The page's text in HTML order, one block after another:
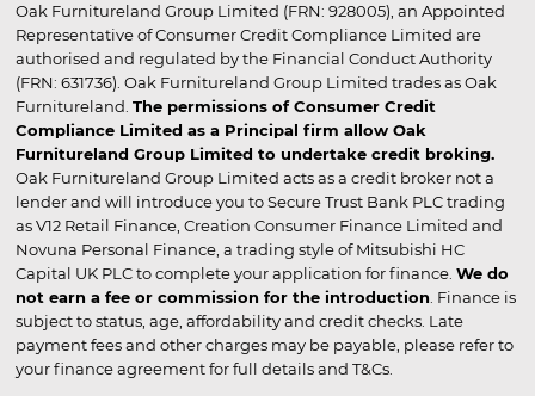
Oak Furnitureland Group Limited (FRN: 928005), an Appointed
Representative of Consumer Credit Compliance Limited are
authorised and regulated by the Financial Conduct Authority
(FRN: 631736). Oak Furnitureland Group Limited trades as Oak
Furnitureland. The permissions of Consumer Credit
Compliance Limited as a Principal firm allow Oak
Furnitureland Group Limited to undertake credit broking.
Oak Furnitureland Group Limited acts as a credit broker not a
lender and will introduce you to Secure Trust Bank PLC trading
as V12 Retail Finance, Creation Consumer Finance Limited and
Novuna Personal Finance, a trading style of Mitsubishi HC
Capital UK PLC to complete your application for finance. We do
not earn a fee or commission for the introduction . Finance is
subject to status, age, affordability and credit checks. Late
payment fees and other charges may be payable, please refer to
your finance agreement for full details and T&Cs.